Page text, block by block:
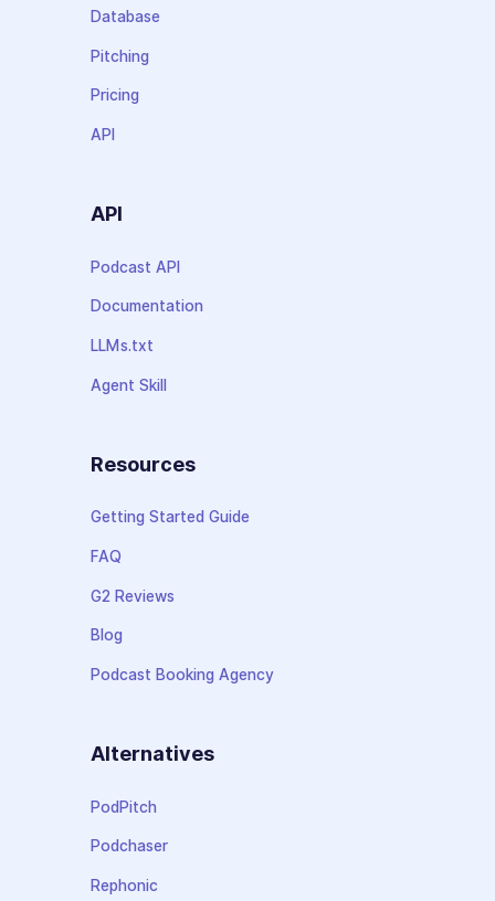
Database
Pitching
Pricing
API
API
Podcast API
Documentation
LLMs.txt
Agent Skill
Resources
Getting Started Guide
FAQ
G2 Reviews
Blog
Podcast Booking Agency
Alternatives
PodPitch
Podchaser
Rephonic